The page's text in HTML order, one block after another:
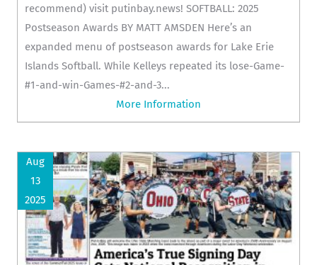
recommend) visit putinbay.news! SOFTBALL: 2025
Postseason Awards BY MATT AMSDEN Here’s an
expanded menu of postseason awards for Lake Erie
Islands Softball. While Kelleys repeated its lose-Game-
#1-and-win-Games-#2-and-3...
More Information
Aug
13
2025